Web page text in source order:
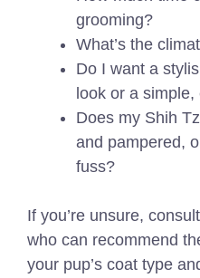
grooming?
What’s the
Do I want a
look or a
Does my Shih
and pampered,
fuss?
If you’re unsure,
who can recommend
your pup’s coat type